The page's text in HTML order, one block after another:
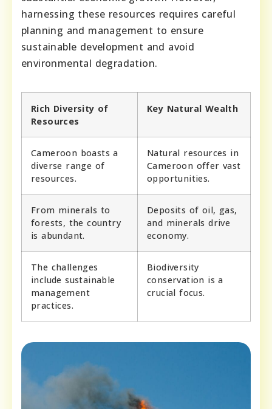
harnessing these resources requires careful
planning and management to ensure
sustainable development and avoid
environmental degradation.
Rich Diversity of
Resources
Key Natural Wealth
Cameroon boasts a
diverse range of
resources.
Natural resources in
Cameroon offer vast
opportunities.
From minerals to
forests, the country
is abundant.
Deposits of oil, gas,
and minerals drive
economy.
The challenges
include sustainable
management
practices.
Biodiversity
conservation is a
crucial focus.